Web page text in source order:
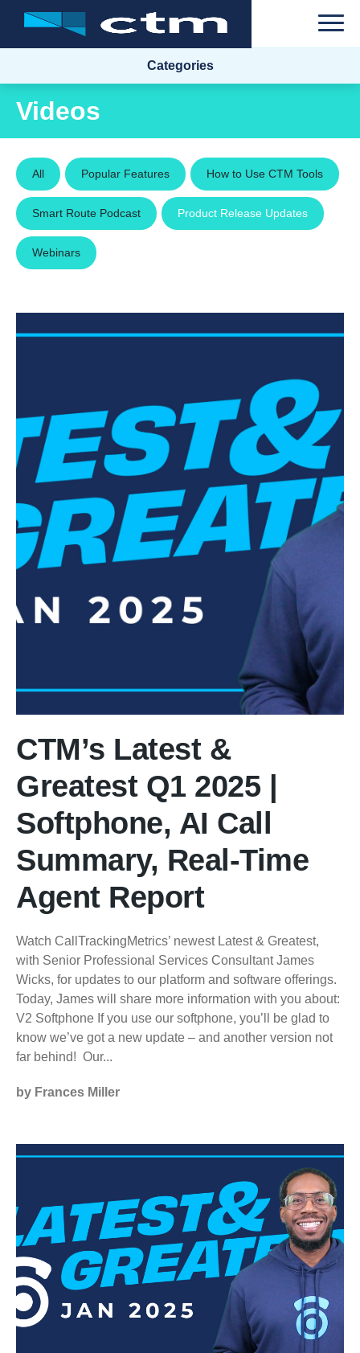
Categories
Videos
All Popular Features How to Use CTM Tools
Smart Route Podcast Product Release Updates
Webinars
CTM’s Latest &
Greatest Q1 2025 |
Softphone, AI Call
Summary, Real-Time
Agent Report
Watch CallTrackingMetrics’ newest Latest & Greatest,
with Senior Professional Services Consultant James
Wicks, for updates to our platform and software offerings.
Today, James will share more information with you about:
V2 Softphone If you use our softphone, you’ll be glad to
know we’ve got a new update – and another version not
far behind! Our...
by Frances Miller